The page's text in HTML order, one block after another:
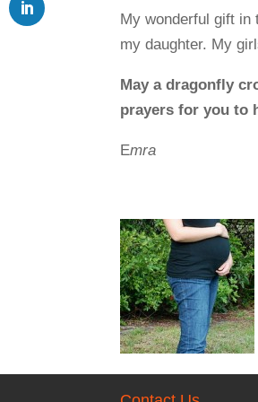
My wonderful gift in
my daughter. My
May a dragonfly
prayers for you to
Emra